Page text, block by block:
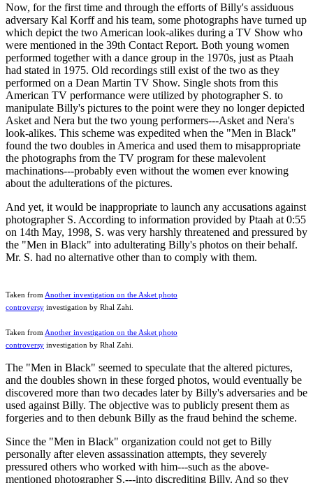
Now, for the first time and through the efforts of Billy's assiduous
adversary Kal Korff and his team, some photographs have turned up
which depict the two American look-alikes during a TV Show who
were mentioned in the 39th Contact Report. Both young women
performed together with a dance group in the 1970s, just as Ptaah
had stated in 1975. Old recordings still exist of the two as they
performed on a Dean Martin TV Show. Single shots from this
American TV performance were utilized by photographer S. to
manipulate Billy's pictures to the point were they no longer depicted
Asket and Nera but the two young performers---Asket and Nera's
look-alikes. This scheme was expedited when the "Men in Black"
found the two doubles in America and used them to misappropriate
the photographs from the TV program for these malevolent
machinations---probably even without the women ever knowing
about the adulterations of the pictures.
And yet, it would be inappropriate to launch any accusations against
photographer S. According to information provided by Ptaah at 0:55
on 14th May, 1998, S. was very harshly threatened and pressured by
the "Men in Black" into adulterating Billy's photos on their behalf.
Mr. S. had no alternative other than to comply with them.
Taken from Another investigation on the Asket photo
controversy investigation by Rhal Zahi.
Taken from Another investigation on the Asket photo
controversy investigation by Rhal Zahi.
The "Men in Black" seemed to speculate that the altered pictures,
and the doubles shown in these forged photos, would eventually be
discovered more than two decades later by Billy's adversaries and be
used against Billy. The objective was to publicly present them as
forgeries and to then debunk Billy as the fraud behind the scheme.
Since the "Men in Black" organization could not get to Billy
personally after eleven assassination attempts, they severely
pressured others who worked with him---such as the above-
mentioned photographer S.---into discrediting Billy. And so they